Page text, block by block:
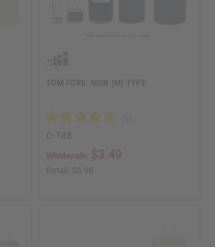
TOM FORD: NOIR (M) TYPE
O-T48
Retail: $6.98